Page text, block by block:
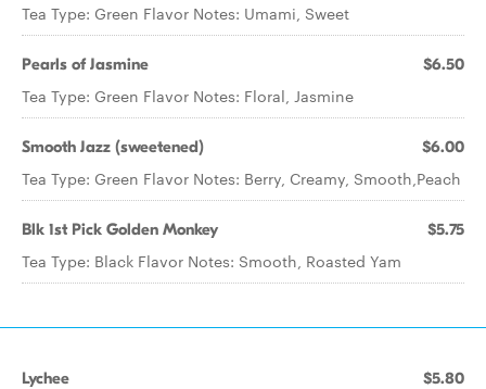
Tea Type: Green Flavor Notes: Umami, Sweet
Pearls of Jasmine $6.50
Tea Type: Green Flavor Notes: Floral, Jasmine
Smooth Jazz (sweetened) $6.00
Tea Type: Green Flavor Notes: Berry, Creamy, Smooth,Peach
Blk 1st Pick Golden Monkey $5.75
Tea Type: Black Flavor Notes: Smooth, Roasted Yam
Lychee $5.80